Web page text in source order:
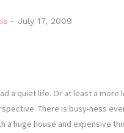
- July 17, 2009
a quiet life. Or at least a
There is busy-ness
a huge house and expensive